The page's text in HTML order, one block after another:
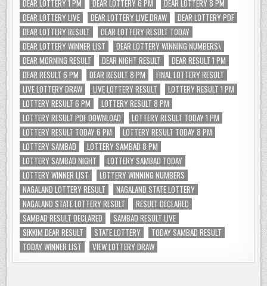
DEAR LOTTERY 1 PM
DEAR LOTTERY 6 PM
DEAR LOTTERY 8 PM
DEAR LOTTERY LIVE
DEAR LOTTERY LIVE DRAW
DEAR LOTTERY PDF
DEAR LOTTERY RESULT
DEAR LOTTERY RESULT TODAY
DEAR LOTTERY WINNER LIST
DEAR LOTTERY WINNING NUMBERS\
DEAR MORNING RESULT
DEAR NIGHT RESULT
DEAR RESULT 1 PM
DEAR RESULT 6 PM
DEAR RESULT 8 PM
FINAL LOTTERY RESULT
LIVE LOTTERY DRAW
LIVE LOTTERY RESULT
LOTTERY RESULT 1 PM
LOTTERY RESULT 6 PM
LOTTERY RESULT 8 PM
LOTTERY RESULT PDF DOWNLOAD
LOTTERY RESULT TODAY 1 PM
LOTTERY RESULT TODAY 6 PM
LOTTERY RESULT TODAY 8 PM
LOTTERY SAMBAD
LOTTERY SAMBAD 8 PM
LOTTERY SAMBAD NIGHT
LOTTERY SAMBAD TODAY
LOTTERY WINNER LIST
LOTTERY WINNING NUMBERS
NAGALAND LOTTERY RESULT
NAGALAND STATE LOTTERY
NAGALAND STATE LOTTERY RESULT
RESULT DECLARED
SAMBAD RESULT DECLARED
SAMBAD RESULT LIVE
SIKKIM DEAR RESULT
STATE LOTTERY
TODAY SAMBAD RESULT
TODAY WINNER LIST
VIEW LOTTERY DRAW